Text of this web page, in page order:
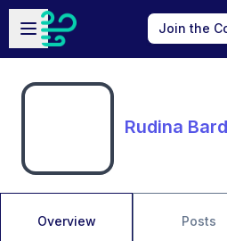
Skip to main content
Open sidebar
Join the
Rudina
Overview Posts